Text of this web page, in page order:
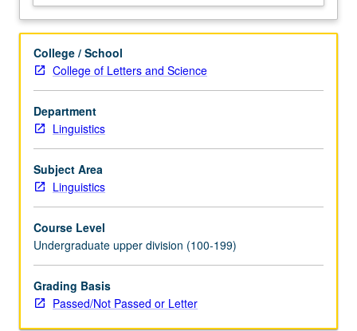
and
classification
experience.
Holistic
approach
to
study
of
language,
with
relationship…
For
more
content
click
College / School
College of Letters and Science
Department
Linguistics
Subject Area
Linguistics
Course Level
Undergraduate upper division (100-199)
Grading Basis
Passed/Not Passed or Letter